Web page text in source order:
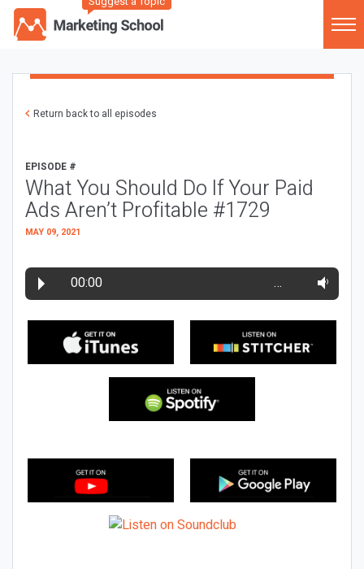
Return back to all episodes
EPISODE #
What You Should Do If Your Paid
Ads Aren’t Profitable #1729
MAY 09, 2021
00:00 …